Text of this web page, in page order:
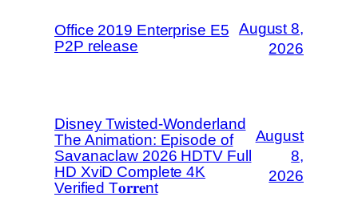
Office 2019 Enterprise E5
P2P release
August 8,
2026
Disney Twisted-Wonderland
The Animation: Episode of
Savanaclaw 2026 HDTV Full
HD XviD Complete 4K
Verified T𝐨𝐫𝐫𝐞nt
August
8,
2026